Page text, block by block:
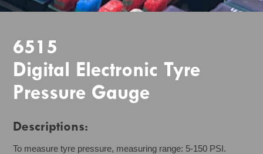
6515
Digital Electronic Tyre
Pressure Gauge
Descriptions:
To measure tyre pressure, measuring range: 5-150 PSI.